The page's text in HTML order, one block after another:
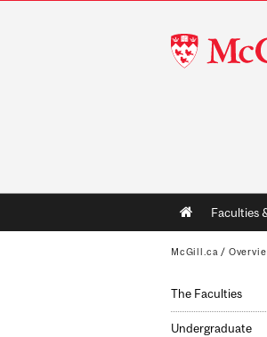
McGill
University
MainFaculties
McGill.ca /
The Faculties
Undergraduate